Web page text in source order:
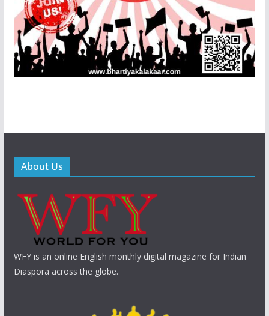
About Us
WFY is an online English monthly digital magazine for Indian
Diaspora across the globe.